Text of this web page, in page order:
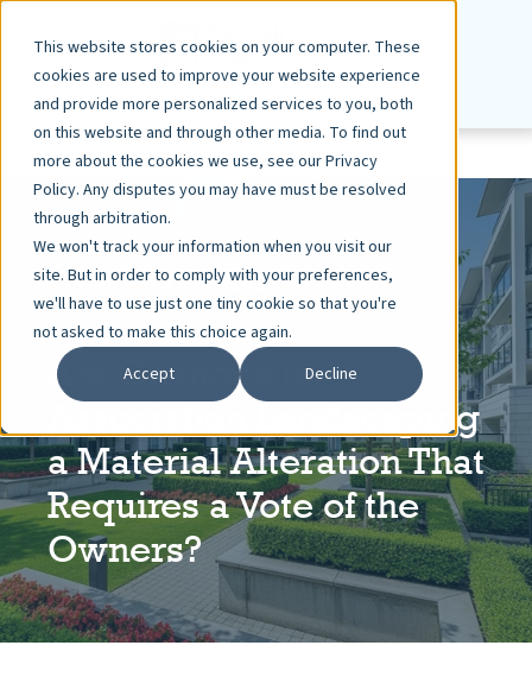
This website stores cookies on your computer. These
cookies are used to improve your website experience
and provide more personalized services to you, both
on this website and through other media. To find out
more about the cookies we use, see our Privacy
Policy. Any disputes you may have must be resolved
through arbitration.
We won't track your information when you visit our
site. But in order to comply with your preferences,
we'll have to use just one tiny cookie so that you're
not asked to make this choice again.
Accept
Decline
KAYE BENDER REMBAUM
APR 11, 2025
Are Changes to
Association Landscaping
a Material Alteration That
Requires a Vote of the
Owners?